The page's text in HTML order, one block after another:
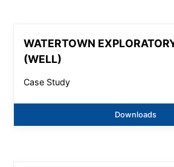
WATERTOWN
(WELL)
Case Study
Downloads